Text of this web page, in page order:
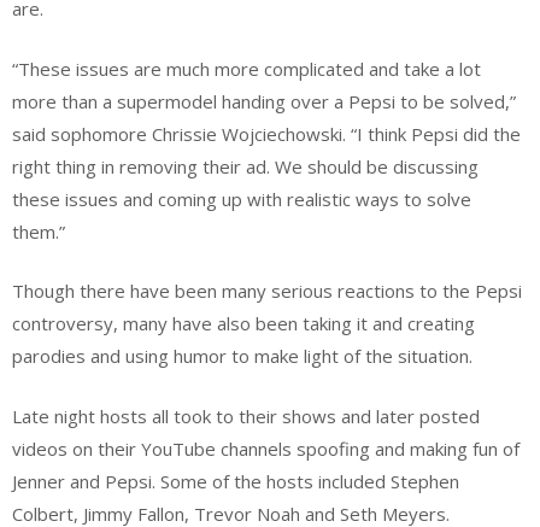
are.
“These issues are much more complicated and take a lot
more than a supermodel handing over a Pepsi to be solved,”
said sophomore Chrissie Wojciechowski. “I think Pepsi did the
right thing in removing their ad. We should be discussing
these issues and coming up with realistic ways to solve
them.”
Though there have been many serious reactions to the Pepsi
controversy, many have also been taking it and creating
parodies and using humor to make light of the situation.
Late night hosts all took to their shows and later posted
videos on their YouTube channels spoofing and making fun of
Jenner and Pepsi. Some of the hosts included Stephen
Colbert, Jimmy Fallon, Trevor Noah and Seth Meyers.